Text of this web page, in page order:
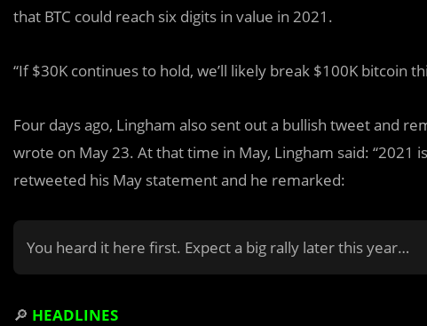
that BTC could reach six digits in value in 2021.
“If $30K continues to hold, we’ll likely break $100K bitcoin
Four days ago, Lingham also sent out a bullish tweet and
wrote on May 23. At that time in May, Lingham said: “2021
retweeted his May statement and he remarked:
You heard it here first. Expect a big rally later this year…
🔎 HEADLINES